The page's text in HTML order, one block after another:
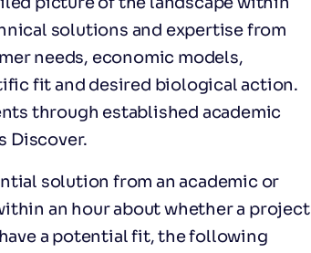
solutions and expertise from
needs, economic models,
fit and desired biological action.
through established academic
Discover.
solution from an academic or
an hour about whether a project
a potential fit, the following